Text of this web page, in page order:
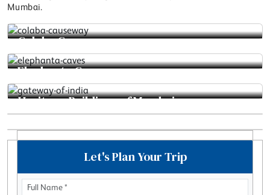
Mumbai.
Colaba Causeway
Elephanta Caves
Heritage Buildings of Mumbai
Mahalaxmi Dhobi Ghat
Sanjay Gandhi National Park
Let's Plan Your Trip